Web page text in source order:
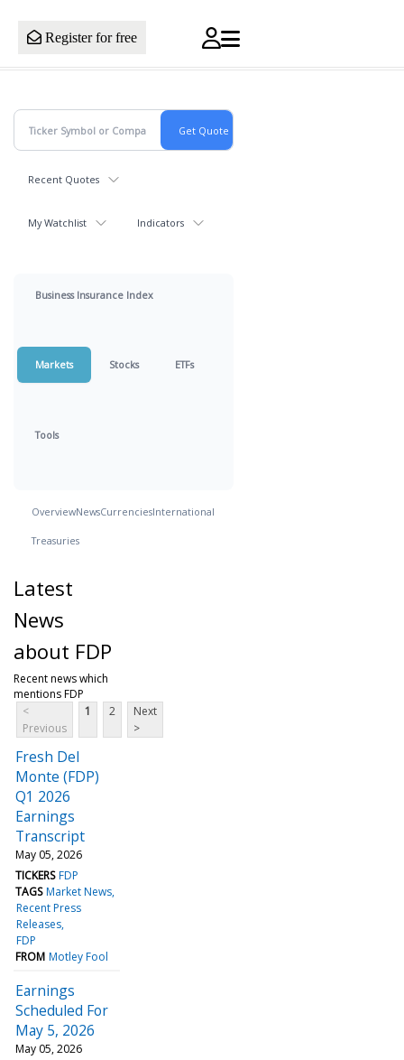
Register for free
Recent Quotes
My Watchlist Indicators
Business Insurance Index
Markets Stocks ETFs
Tools
OverviewNewsCurrenciesInternational
Treasuries
Latest
News
about FDP
Recent news which
mentions FDP
<
Previous
1 2
Next
>
Fresh Del
Monte (FDP)
Q1 2026
Earnings
Transcript
May 05, 2026
TICKERS FDP
TAGS Market News
Recent Press
Releases
FDP
FROM Motley Fool
Earnings
Scheduled For
May 5, 2026
May 05, 2026